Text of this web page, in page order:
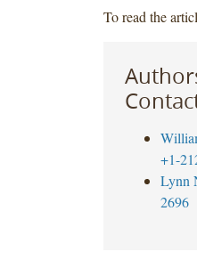
To read the
+1-
Lynn
2696